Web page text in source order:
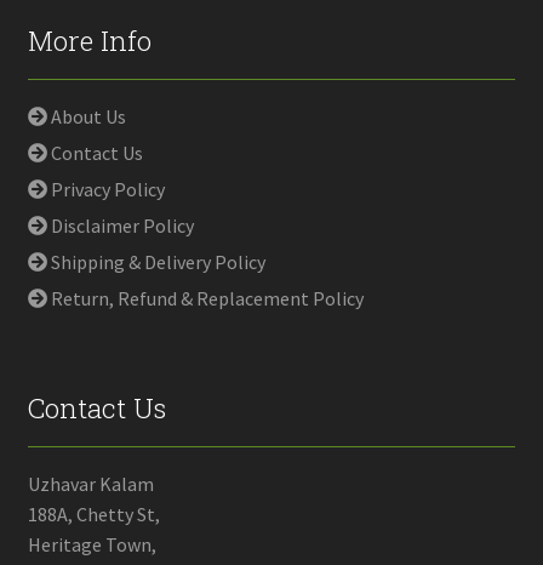
More Info
About Us
Contact Us
Privacy Policy
Disclaimer Policy
Shipping & Delivery Policy
Return, Refund & Replacement Policy
Contact Us
Uzhavar Kalam
188A, Chetty St,
Heritage Town,